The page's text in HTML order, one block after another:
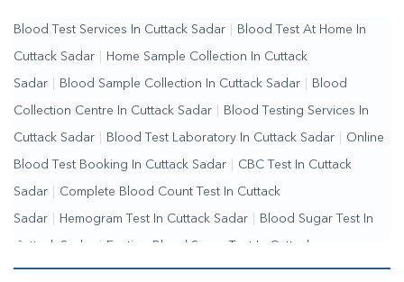
Testing Services Near Me | Blood Test Laboratory Near
Me | Online Blood Test Booking
Blood Test Services In Cuttack Sadar Blood Test At Home In
Cuttack Sadar Home Sample Collection In Cuttack
Sadar Blood Sample Collection In Cuttack Sadar Blood
Collection Centre In Cuttack Sadar Blood Testing Services In
Cuttack Sadar Blood Test Laboratory In Cuttack Sadar Online
Blood Test Booking In Cuttack Sadar CBC Test In Cuttack
Sadar Complete Blood Count Test In Cuttack
Sadar Hemogram Test In Cuttack Sadar Blood Sugar Test In
Cuttack Sadar | Fasting Blood Sugar Test In Cuttack
Sadar | Random Blood Sugar Test In Cuttack Sadar